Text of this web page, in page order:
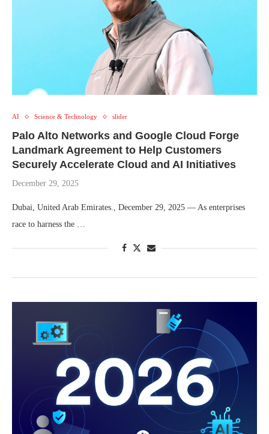
AI Science & Technology slider
Palo Alto Networks and Google Cloud Forge
Landmark Agreement to Help Customers
Securely Accelerate Cloud and AI Initiatives
December 29, 2025
Dubai, United Arab Emirates., December 29, 2025 — As enterprises
race to harness the …